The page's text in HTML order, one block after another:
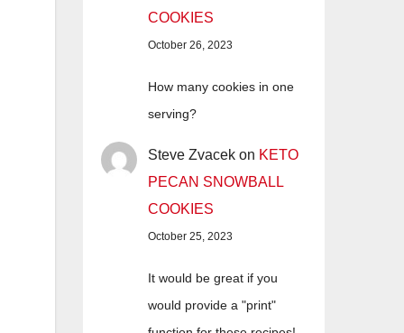
COOKIES
October 26, 2023
How many cookies in one
serving?
Steve Zvacek on KETO
PECAN SNOWBALL
COOKIES
October 25, 2023
It would be great if you
would provide a "print"